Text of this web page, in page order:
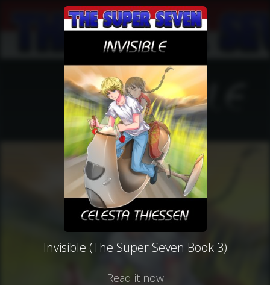
Invisible (The Super Seven Book 3)
Read it now